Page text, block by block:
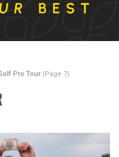
Pro Tour(Page 7)